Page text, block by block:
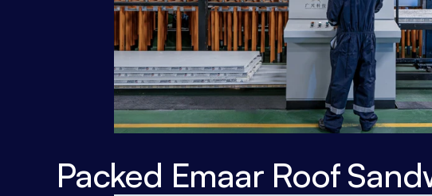
Packed Emaar Roof